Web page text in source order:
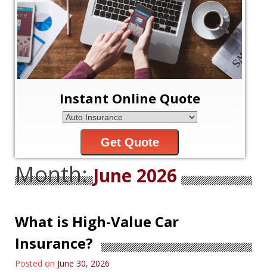
‹ ›
Instant Online Quote
Get Quote
Month:June 2026
What is High-Value Car
Insurance?
Posted on June 30, 2026